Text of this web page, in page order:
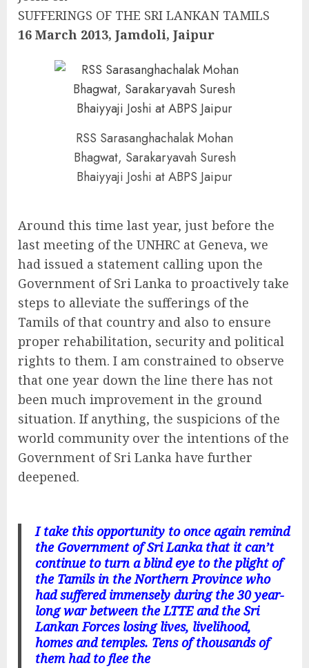
SUFFERINGS OF THE SRI LANKAN TAMILS
16 March 2013, Jamdoli, Jaipur
RSS Sarasanghachalak Mohan
Bhagwat, Sarakaryavah Suresh
Bhaiyyaji Joshi at ABPS Jaipur
Around this time last year, just before the
last meeting of the UNHRC at Geneva, we
had issued a statement calling upon the
Government of Sri Lanka to proactively take
steps to alleviate the sufferings of the
Tamils of that country and also to ensure
proper rehabilitation, security and political
rights to them. I am constrained to observe
that one year down the line there has not
been much improvement in the ground
situation. If anything, the suspicions of the
world community over the intentions of the
Government of Sri Lanka have further
deepened.
I take this opportunity to once again remind
the Government of Sri Lanka that it can’t
continue to turn a blind eye to the plight of
the Tamils in the Northern Province who
had suffered immensely during the 30 year-
long war between the LTTE and the Sri
Lankan Forces losing lives, livelihood,
homes and temples. Tens of thousands of
them had to flee the